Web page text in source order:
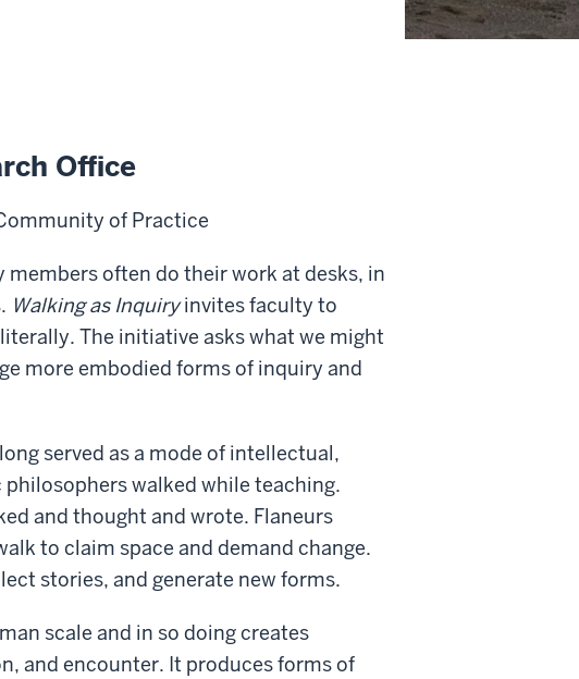
Office
of Practice
often do their work at desks, in
Walking as Inquiryinvites faculty to
The initiative asks what we might
more embodied forms of inquiry and
served as a mode of intellectual,
walked while teaching.
and thought and wrote. Flaneurs
to claim space and demand change.
stories, and generate new forms.
scale and in so doing creates
and encounter. It produces forms of